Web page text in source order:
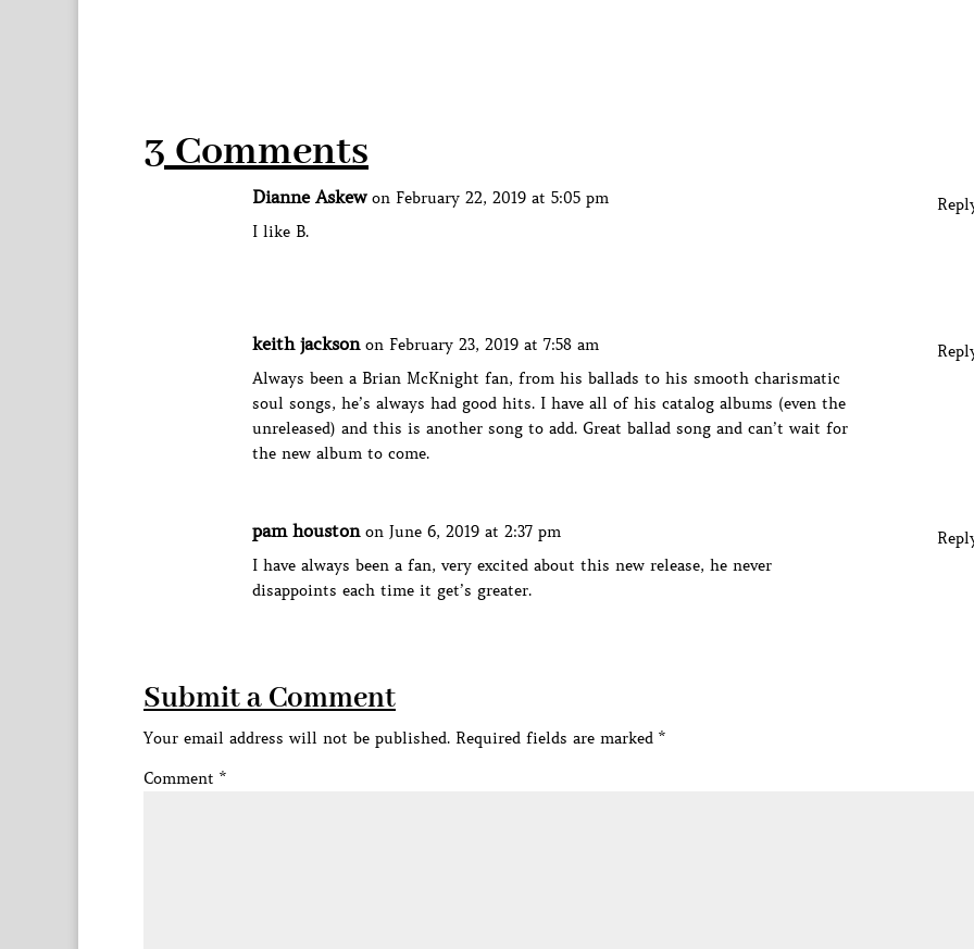
3 Comments
Dianne Askew on February 22, 2019 at 5:05 pm
I like B.
keith jackson on February 23, 2019 at 7:58 am
Always been a Brian McKnight fan, from his ballads to his smooth charismatic
soul songs, he’s always had good hits. I have all of his catalog albums (even the
unreleased) and this is another song to add. Great ballad song and can’t wait for
the new album to come.
pam houston on June 6, 2019 at 2:37 pm
I have always been a fan, very excited about this new release, he never
disappoints each time it get’s greater.
Submit a Comment
Your email address will not be published. Required fields are marked *
Comment *